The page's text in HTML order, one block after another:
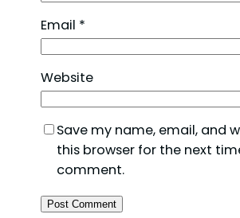
Email *
Website
Save my name, email, and
this browser for the next
comment.